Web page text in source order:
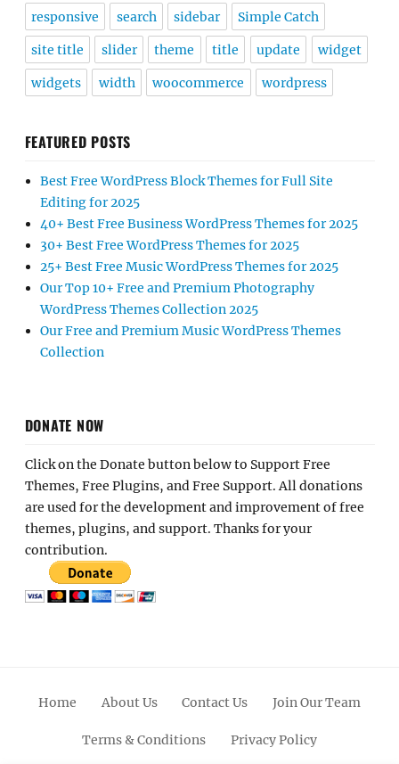
responsive search sidebar Simple Catch
site title slider theme title update widget
widgets width woocommerce wordpress
FEATURED POSTS
Best Free WordPress Block Themes for Full Site
Editing for 2025
40+ Best Free Business WordPress Themes for 2025
30+ Best Free WordPress Themes for 2025
25+ Best Free Music WordPress Themes for 2025
Our Top 10+ Free and Premium Photography
WordPress Themes Collection 2025
Our Free and Premium Music WordPress Themes
Collection
DONATE NOW
Click on the Donate button below to Support Free
Themes, Free Plugins, and Free Support. All donations
are used for the development and improvement of free
themes, plugins, and support. Thanks for your
contribution.
Home About Us Contact Us Join Our Team
Terms & Conditions Privacy Policy